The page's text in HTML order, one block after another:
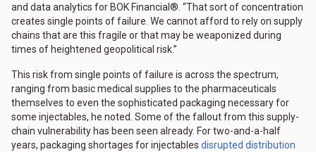
and data analytics for BOK Financial®. “That sort of concentration
creates single points of failure. We cannot afford to rely on supply
chains that are this fragile or that may be weaponized during
times of heightened geopolitical risk.”
This risk from single points of failure is across the spectrum,
ranging from basic medical supplies to the pharmaceuticals
themselves to even the sophisticated packaging necessary for
some injectables, he noted. Some of the fallout from this supply-
chain vulnerability has been seen already. For two-and-a-half
years, packaging shortages for injectables disrupted distribution